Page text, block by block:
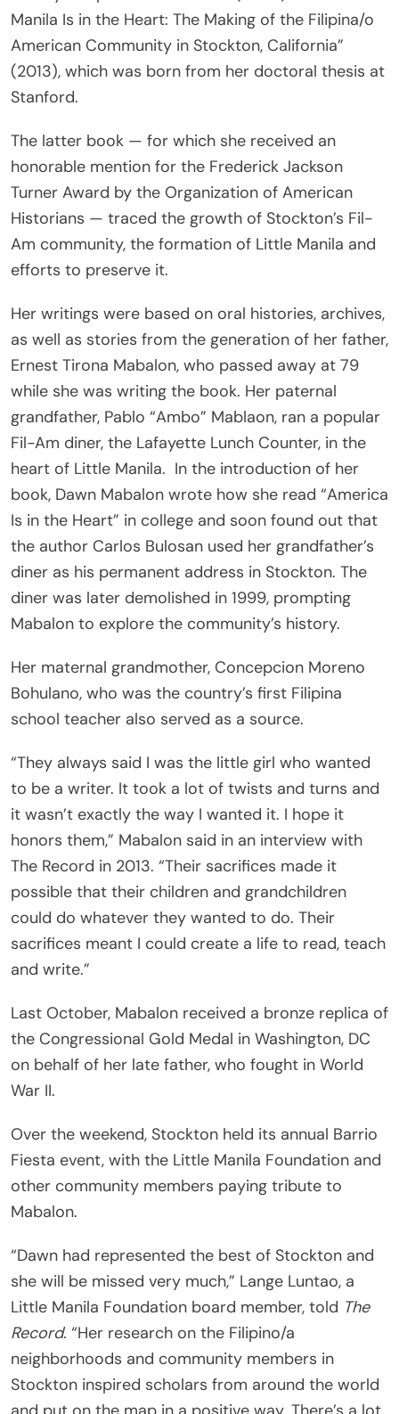
Manila Is in the Heart: The Making of the Filipina/o
American Community in Stockton, California”
(2013), which was born from her doctoral thesis at
Stanford.
The latter book — for which she received an
honorable mention for the Frederick Jackson
Turner Award by the Organization of American
Historians — traced the growth of Stockton’s Fil-
Am community, the formation of Little Manila and
efforts to preserve it.
Her writings were based on oral histories, archives,
as well as stories from the generation of her father,
Ernest Tirona Mabalon, who passed away at 79
while she was writing the book. Her paternal
grandfather, Pablo “Ambo” Mablaon, ran a popular
Fil-Am diner, the Lafayette Lunch Counter, in the
heart of Little Manila. In the introduction of her
book, Dawn Mabalon wrote how she read “America
Is in the Heart” in college and soon found out that
the author Carlos Bulosan used her grandfather’s
diner as his permanent address in Stockton. The
diner was later demolished in 1999, prompting
Mabalon to explore the community’s history.
Her maternal grandmother, Concepcion Moreno
Bohulano, who was the country’s first Filipina
school teacher also served as a source.
“They always said I was the little girl who wanted
to be a writer. It took a lot of twists and turns and
it wasn’t exactly the way I wanted it. I hope it
honors them,” Mabalon said in an interview with
The Record in 2013. “Their sacrifices made it
possible that their children and grandchildren
could do whatever they wanted to do. Their
sacrifices meant I could create a life to read, teach
and write.”
Last October, Mabalon received a bronze replica of
the Congressional Gold Medal in Washington, DC
on behalf of her late father, who fought in World
War II.
Over the weekend, Stockton held its annual Barrio
Fiesta event, with the Little Manila Foundation and
other community members paying tribute to
Mabalon.
“Dawn had represented the best of Stockton and
she will be missed very much,” Lange Luntao, a
Little Manila Foundation board member, told The
Record. “Her research on the Filipino/a
neighborhoods and community members in
Stockton inspired scholars from around the world